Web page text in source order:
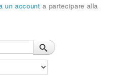
un account a partecipare alla